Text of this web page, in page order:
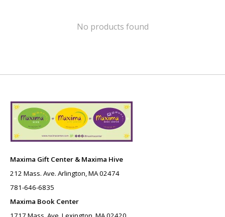
No products found
Maxima Gift Center & Maxima Hive
212 Mass. Ave. Arlington, MA 02474
781-646-6835
Maxima Book Center